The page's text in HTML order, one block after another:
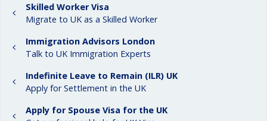
Skilled Worker Visa
Migrate to UK as a Skilled Worker
Immigration Advisors London
Talk to UK Immigration Experts
Indefinite Leave to Remain (ILR) UK
Apply for Settlement in the UK
Apply for Spouse Visa for the UK